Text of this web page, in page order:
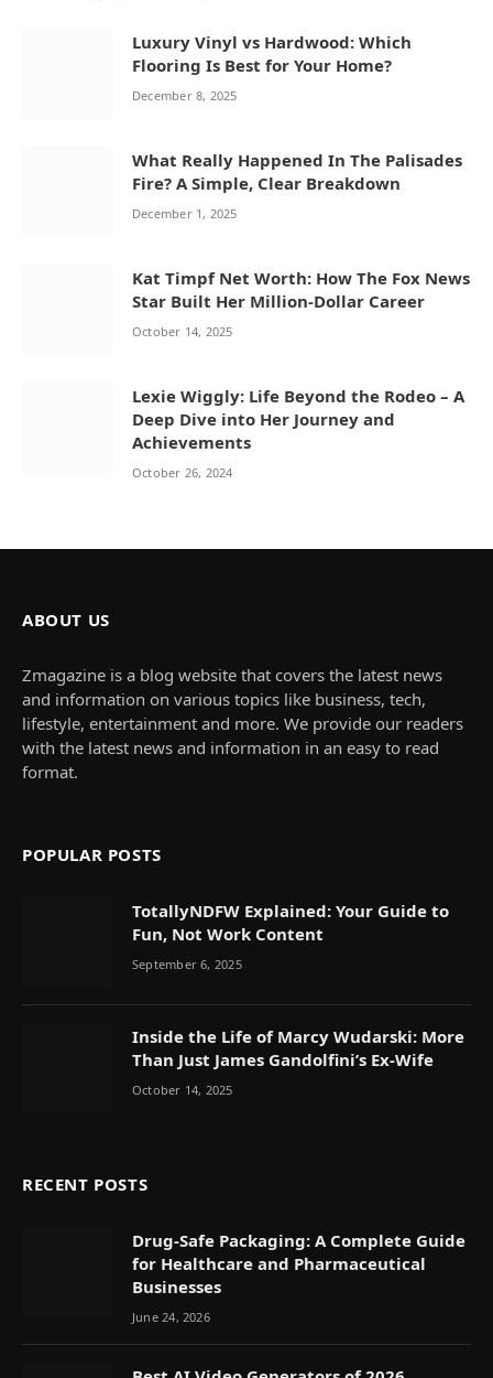
Luxury Vinyl vs Hardwood: Which
Flooring Is Best for Your Home?
December 8, 2025
What Really Happened In The Palisades
Fire? A Simple, Clear Breakdown
December 1, 2025
Kat Timpf Net Worth: How The Fox News
Star Built Her Million-Dollar Career
October 14, 2025
Lexie Wiggly: Life Beyond the Rodeo – A
Deep Dive into Her Journey and
Achievements
October 26, 2024
ABOUT US
Zmagazine is a blog website that covers the latest news
and information on various topics like business, tech,
lifestyle, entertainment and more. We provide our readers
with the latest news and information in an easy to read
format.
POPULAR POSTS
TotallyNDFW Explained: Your Guide to
Fun, Not Work Content
September 6, 2025
Inside the Life of Marcy Wudarski: More
Than Just James Gandolfini’s Ex-Wife
October 14, 2025
RECENT POSTS
Drug-Safe Packaging: A Complete Guide
for Healthcare and Pharmaceutical
Businesses
June 24, 2026